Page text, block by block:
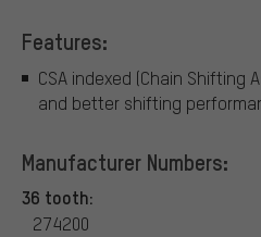
Features:
CSA indexed (Chain
and better shifting
Manufacturer Numbers:
36 tooth:
274200